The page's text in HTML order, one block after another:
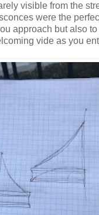
visible from the
were the
approach but also
vide as you